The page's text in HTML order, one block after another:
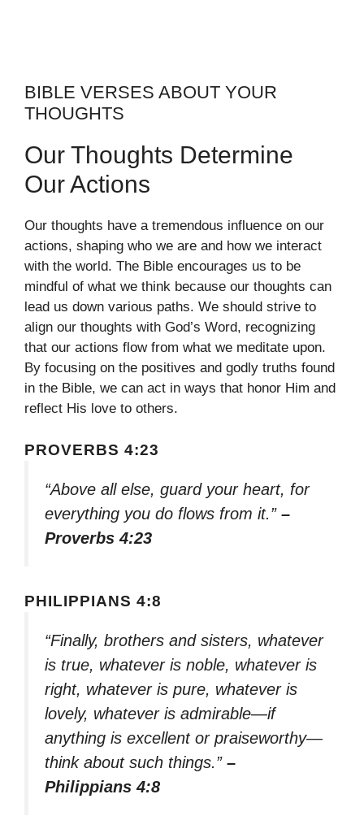
BIBLE VERSES ABOUT YOUR
THOUGHTS
Our Thoughts Determine
Our Actions
Our thoughts have a tremendous influence on our
actions, shaping who we are and how we interact
with the world. The Bible encourages us to be
mindful of what we think because our thoughts can
lead us down various paths. We should strive to
align our thoughts with God’s Word, recognizing
that our actions flow from what we meditate upon.
By focusing on the positives and godly truths found
in the Bible, we can act in ways that honor Him and
reflect His love to others.
PROVERBS 4:23
“Above all else, guard your heart, for
everything you do flows from it.” –
Proverbs 4:23
PHILIPPIANS 4:8
“Finally, brothers and sisters, whatever
is true, whatever is noble, whatever is
right, whatever is pure, whatever is
lovely, whatever is admirable—if
anything is excellent or praiseworthy—
think about such things.” –
Philippians 4:8